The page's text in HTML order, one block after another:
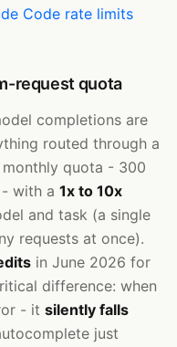
Code rate limits
request quota
completions are
routed through a
quota - 300
with a 1x to 10x
and task (a single
requests at once).
in June 2026 for
difference: when
- it silently falls
just